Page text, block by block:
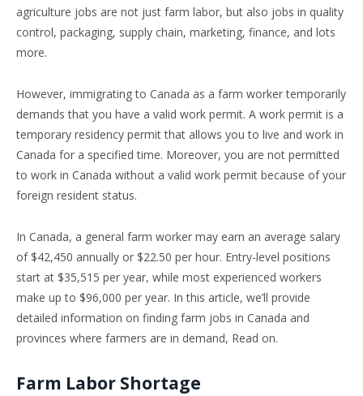
agriculture jobs are not just farm labor, but also jobs in quality
control, packaging, supply chain, marketing, finance, and lots
more.
However, immigrating to Canada as a farm worker temporarily
demands that you have a valid work permit. A work permit is a
temporary residency permit that allows you to live and work in
Canada for a specified time. Moreover, you are not permitted
to work in Canada without a valid work permit because of your
foreign resident status.
In Canada, a general farm worker may earn an average salary
of $42,450 annually or $22.50 per hour. Entry-level positions
start at $35,515 per year, while most experienced workers
make up to $96,000 per year. In this article, we’ll provide
detailed information on finding farm jobs in Canada and
provinces where farmers are in demand, Read on.
Farm Labor Shortage